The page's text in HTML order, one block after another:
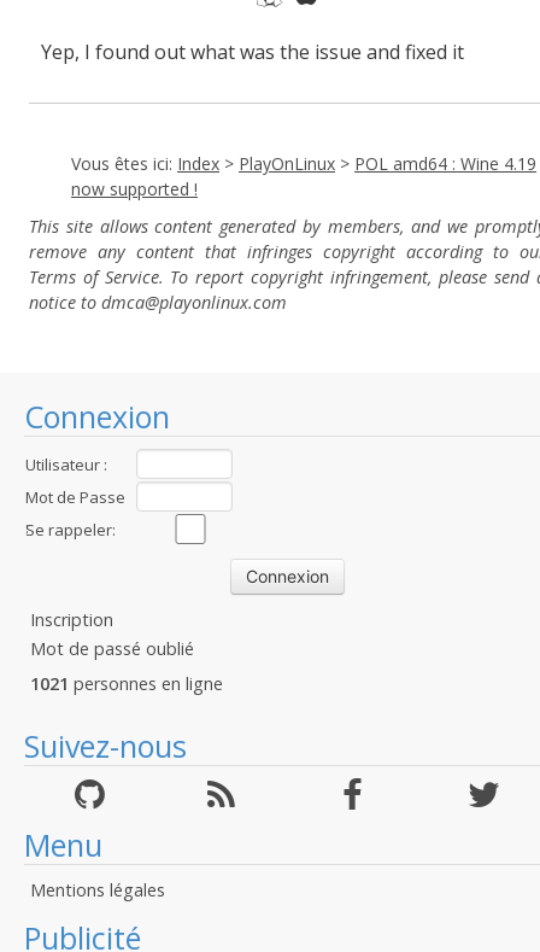
Connexion
Utilisateur :
Mot de Passe
:Se rappeler:
Inscription
Mot de passé oublié
1021 personnes en ligne
Suivez-nous
Menu
Mentions légales
Publicité
Yep, I found out what was the issue and fixed it
Vous êtes ici: Index > PlayOnLinux > POL amd64 : Wine 4.19
now supported !
This site allows content generated by members, and we
remove any content that infringes copyright according to
Terms of Service. To report copyright infringement, please send
notice to dmca@playonlinux.com